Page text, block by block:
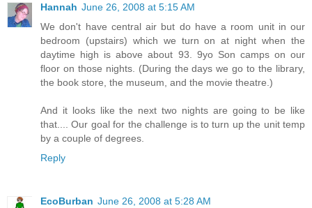
Hannah June 26, 2008 at 5:15 AM
We don't have central air but do have a room unit in our
bedroom (upstairs) which we turn on at night when the
daytime high is above about 93. 9yo Son camps on our
floor on those nights. (During the days we go to the library,
the book store, the museum, and the movie theatre.)
And it looks like the next two nights are going to be like
that.... Our goal for the challenge is to turn up the unit temp
by a couple of degrees.
Reply
EcoBurban June 26, 2008 at 5:28 AM